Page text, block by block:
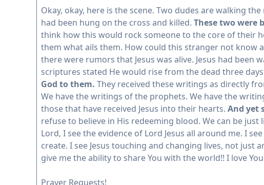
Okay, okay, here is the scene. Two dudes are walking
had been hung on the cross and killed. These two were
think how this would rock someone to the core of their
them what ails them. How could this stranger not know
there were rumors that Jesus was alive. Jesus had
scriptures stated He would rise from the dead three days
God to them. They received these writings as directly
We have the writings of the prophets. We have the
those that have received Jesus into their hearts. And yet
refuse to believe in His redeeming blood. We can be just
Lord, I see the evidence of Lord Jesus all around me. I
create. I see Jesus touching and changing lives, not just
give me the ability to share You with the world!! I love You
Prayer Requests!